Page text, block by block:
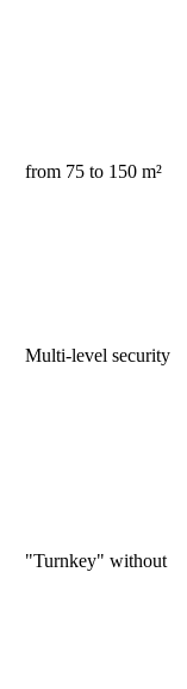
from 75 to 150 m²
Multi-level security
"Turnkey" without